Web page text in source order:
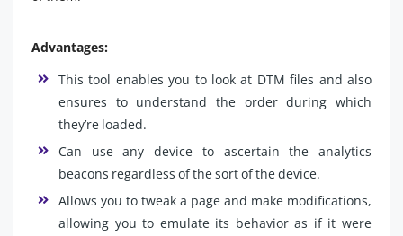
Advantages:
This tool enables you to look at DTM files and also
ensures to understand the order during which
they’re loaded.
Can use any device to ascertain the analytics
beacons regardless of the sort of the device.
Allows you to tweak a page and make modifications,
allowing you to emulate its behavior as if it were